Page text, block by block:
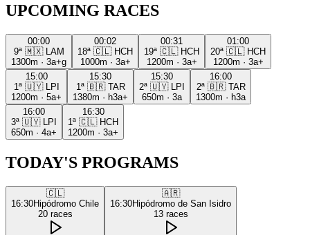
UPCOMING RACES
00:00
9ª 🇲🇽
LAM
1300m · 3a+g
00:02
18ª 🇨🇱 HCH
1000m · 3a+
00:31
19ª 🇨🇱 HCH
1200m · 3a+
01:00
20ª 🇨🇱 HCH
1200m · 3a+
15:00
1ª 🇺🇾
LPI
1200m · 5a+
15:30
1ª 🇧🇷 TAR
1380m · h3a+
15:30
2ª 🇺🇾
LPI
650m · 3a
16:00
2ª 🇧🇷 TAR
1300m · h3a
16:00
3ª 🇺🇾
LPI
650m · 4a+
16:30
1ª 🇨🇱 HCH
1200m · 3a+
TODAY'S PROGRAMS
🇨🇱
16:30Hipódromo Chile
20 races
🇦🇷
16:30Hipódromo de San Isidro
13 races